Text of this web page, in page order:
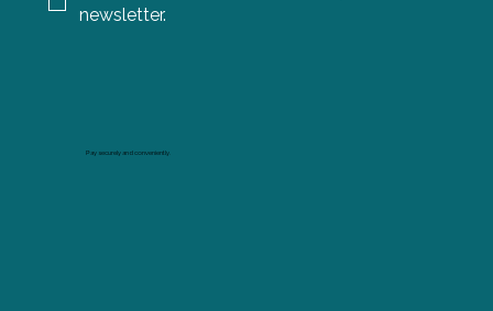
newsletter.
Pay securely and conveniently.